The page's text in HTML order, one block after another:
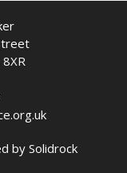
by Solidrock